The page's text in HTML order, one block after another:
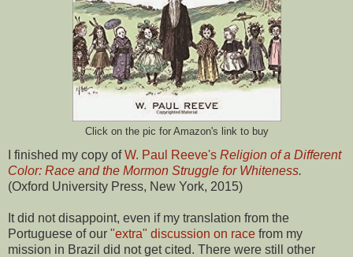
Click on the pic for Amazon's link to buy
I finished my copy ofW. Paul Reeve's Religion of a Different
Color: Race and the Mormon Struggle for Whiteness.
(Oxford University Press, New York, 2015)
It did not disappoint, even if my translation from the
Portuguese of our "extra" discussion on race from my
mission in Brazil did not get cited. There were still other